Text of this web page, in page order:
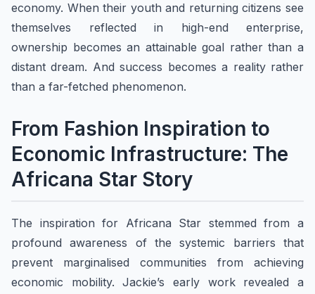
economy. When their youth and returning citizens see
themselves reflected in high-end enterprise,
ownership becomes an attainable goal rather than a
distant dream. And success becomes a reality rather
than a far-fetched phenomenon.
From Fashion Inspiration to
Economic Infrastructure: The
Africana Star Story
The inspiration for Africana Star stemmed from a
profound awareness of the systemic barriers that
prevent marginalised communities from achieving
economic mobility. Jackie’s early work revealed a